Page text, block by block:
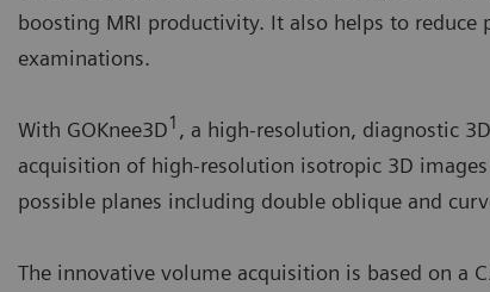
boosting MRI productivity. It also helps to
examinations.
With GOKnee3D1 , a high-resolution, diagnostic
acquisition of high-resolution isotropic 3D
possible planes including double oblique and
The innovative volume acquisition is based on a